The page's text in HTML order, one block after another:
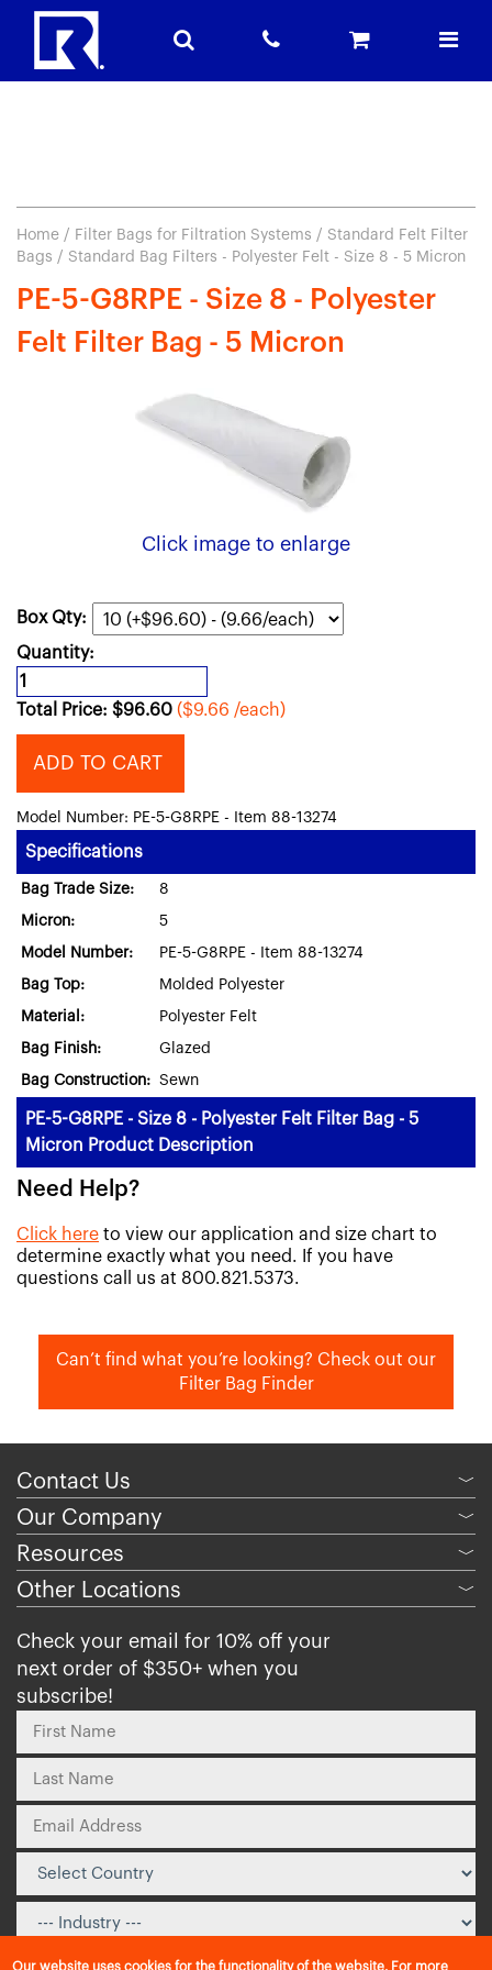
Home / Filter Bags for Filtration Systems / Standard Felt Filter
Bags / Standard Bag Filters - Polyester Felt - Size 8 - 5 Micron
PE-5-G8RPE - Size 8 - Polyester
Felt Filter Bag - 5 Micron
Click image to enlarge
Box Qty:
Quantity:
Total Price: $96.60 ($9.66 /each)
ADD TO CART
Model Number: PE-5-G8RPE - Item 88-13274
Specifications
Bag Trade Size: 8
Micron: 5
Model Number: PE-5-G8RPE - Item 88-13274
Bag Top: Molded Polyester
Material: Polyester Felt
Bag Finish: Glazed
Bag Construction: Sewn
PE-5-G8RPE - Size 8 - Polyester Felt Filter Bag - 5
Micron Product Description
Need Help?
Click here to view our application and size chart to
determine exactly what you need. If you have
questions call us at 800.821.5373.
Can’t find what you’re looking? Check out our
Filter Bag Finder
Contact Us ﹀
Our Company ﹀
Resources ﹀
Other Locations ﹀
Check your email for 10% off your
next order of $350+ when you
subscribe!
Our website uses cookies for the functionality of the website. For more